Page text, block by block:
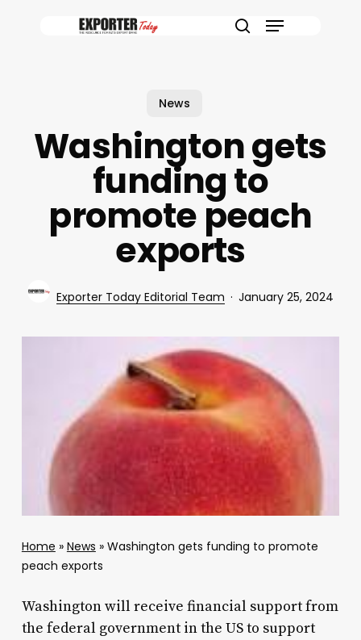
Menu
News
Washington gets
funding to
promote peach
exports
Exporter Today Editorial Team January 25, 2024
Home » News » Washington gets funding to promote
peach exports
Washington will receive financial support from
the federal government in the US to support